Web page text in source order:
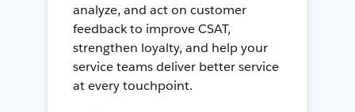
analyze, and act on customer
feedback to improve CSAT,
strengthen loyalty, and help your
service teams deliver better service
at every touchpoint.